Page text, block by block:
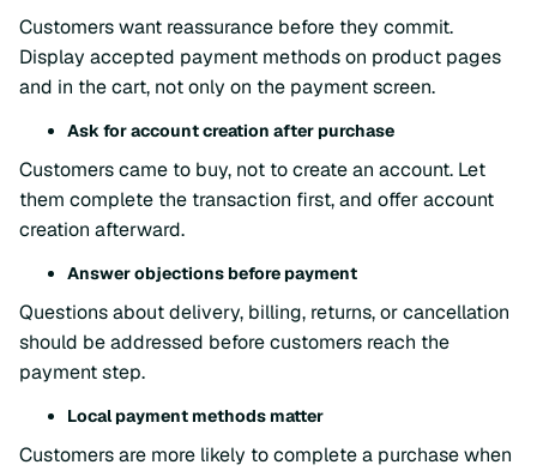
Customers want reassurance before they commit.
Display accepted payment methods on product pages
and in the cart, not only on the payment screen.
Ask for account creation after purchase
Customers came to buy, not to create an account. Let
them complete the transaction first, and offer account
creation afterward.
Answer objections before payment
Questions about delivery, billing, returns, or cancellation
should be addressed before customers reach the
payment step.
Local payment methods matter
Customers are more likely to complete a purchase when